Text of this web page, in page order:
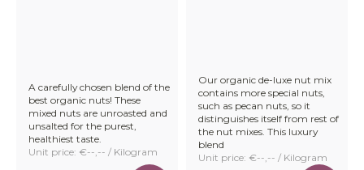
A carefully chosen blend of the
best organic nuts! These
mixed nuts are unroasted and
unsalted for the purest,
healthiest taste.
Unit price: €--,-- / Kilogram
Our organic de-luxe nut mix
contains more special nuts,
such as pecan nuts, so it
distinguishes itself from rest of
the nut mixes. This luxury
blend
Unit price: €--,-- / Kilogram